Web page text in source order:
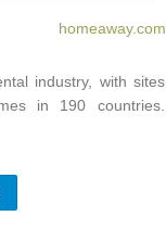
homeaway.com
industry, with sites
in 190 countries.
with memorable
less than the cost of